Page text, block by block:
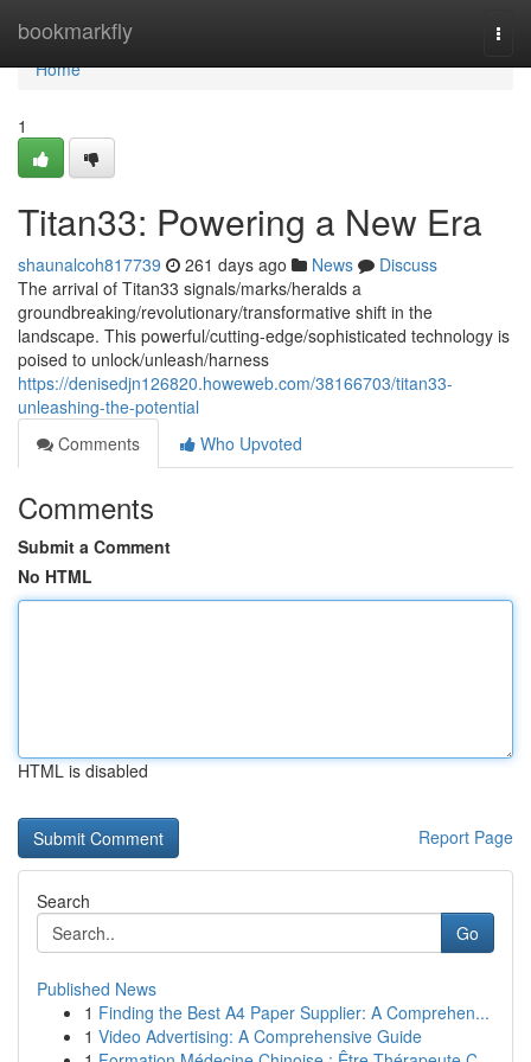
bookmarkfly
Home
Home
1
Titan33: Powering a New Era
shaunalcoh817739 261 days ago News
Discuss
The arrival of Titan33 signals/marks/heralds a
groundbreaking/revolutionary/transformative shift in the
landscape. This powerful/cutting-edge/sophisticated technology is
poised to unlock/unleash/harness
https://denisedjn126820.howeweb.com/38166703/titan33-
unleashing-the-potential
Comments
Who Upvoted
Comments
Submit a Comment
No HTML
HTML is disabled
Report Page
Search
Go
Published News
1 Finding the Best A4 Paper Supplier: A Comprehen...
1 Video Advertising: A Comprehensive Guide